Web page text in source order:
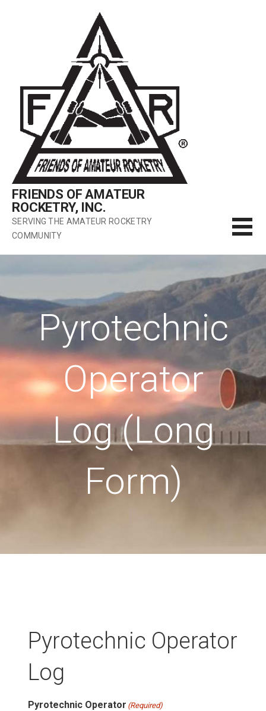
FRIENDS OF AMATEUR
ROCKETRY, INC.
SERVING THE AMATEUR ROCKETRY
COMMUNITY
Pyrotechnic
Operator
Log (Long
Form)
Pyrotechnic Operator
Log
Pyrotechnic Operator (Required)